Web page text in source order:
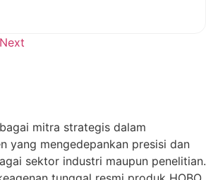
Next
mitra strategis dalam
yang mengedepankan presisi dan
sektor industri maupun penelitian.